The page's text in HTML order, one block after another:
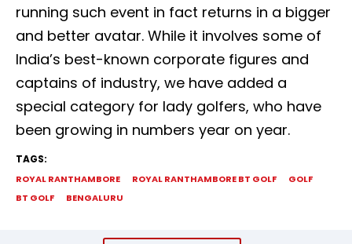
running such event in fact returns in a bigger
and better avatar. While it involves some of
India’s best-known corporate figures and
captains of industry, we have added a
special category for lady golfers, who have
been growing in numbers year on year.
TAGS:
ROYAL RANTHAMBORE ROYAL RANTHAMBORE BT GOLF
GOLF
BT GOLF
BENGALURU